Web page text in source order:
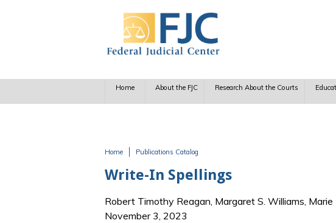
Home About the FJC Research About the Courts
Home Publications Catalog
Write-In Spellings
Robert Timothy Reagan, Margaret S. Williams,
November 3, 2023